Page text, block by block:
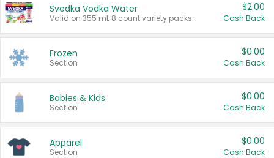
Svedka Vodka Water
Valid on 355 mL 8 count variety packs.
$2.00
Cash Back
Frozen
Section
$0.00
Cash Back
Babies & Kids
Section
$0.00
Cash Back
Apparel
Section
$0.00
Cash Back